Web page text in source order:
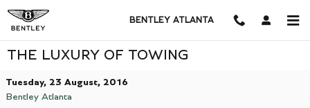
BENTLEY ATLANTA
THE LUXURY OF TOWING
Tuesday, 23 August, 2016
Bentley Atlanta